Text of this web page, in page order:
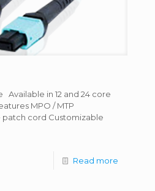
Available in 12 and 24 core
MPO / MTP
cord Customizable
Read more